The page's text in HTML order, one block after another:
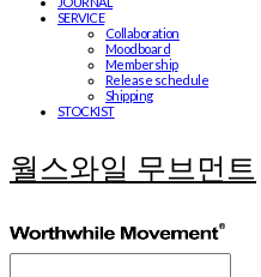
SERVICE
Collaboration
Moodboard
Membership
Release schedule
Shipping
STOCKIST
월스와일 무브먼트